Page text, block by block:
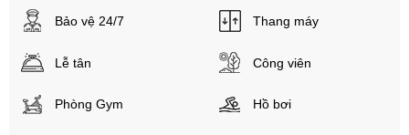
Bảo vệ 24/7 Thang máy
Lễ tân Công viên
Phòng Gym Hồ bơi